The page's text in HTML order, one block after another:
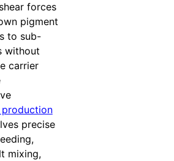
forces
pigment
to sub-
without
carrier
precise
mixing,